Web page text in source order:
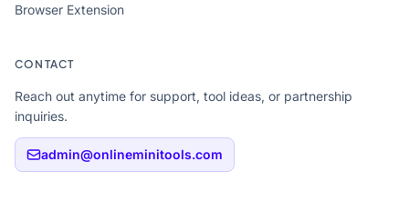
Browser Extension
CONTACT
Reach out anytime for support, tool ideas, or partnership
inquiries.
admin@onlineminitools.com